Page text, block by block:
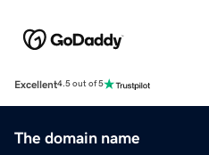
Excellent4.5 out of 5
The domain name